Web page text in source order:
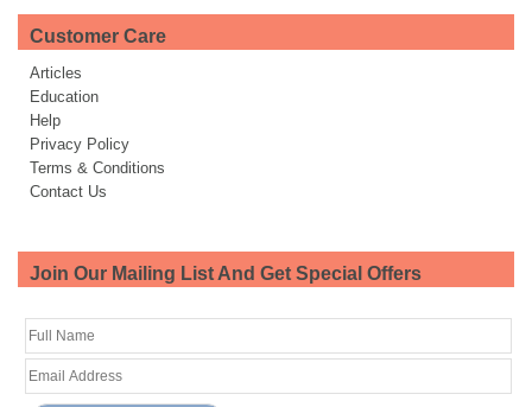
Customer Care
Articles
Education
Help
Privacy Policy
Terms & Conditions
Contact Us
Join Our Mailing List And Get Special Offers